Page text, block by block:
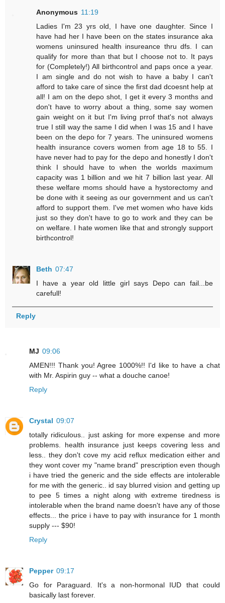
Anonymous 11:19
Ladies I'm 23 yrs old, I have one daughter. Since I
have had her I have been on the states insurance aka
womens uninsured health insureance thru dfs. I can
qualify for more than that but I choose not to. It pays
for (Completely!) All birthcontrol and paps once a year.
I am single and do not wish to have a baby I can't
afford to take care of since the first dad dcoesnt help at
all! I am on the depo shot, I get it every 3 months and
don't have to worry about a thing, some say women
gain weight on it but I'm living prrof that's not always
true I still way the same I did when I was 15 and I have
been on the depo for 7 years. The uninsured womens
health insurance covers women from age 18 to 55. I
have never had to pay for the depo and honestly I don't
think I should have to when the worlds maximum
capacity was 1 billion and we hit 7 billion last year. All
these welfare moms should have a hystorectomy and
be done with it seeing as our government and us can't
afford to support them. I've met women who have kids
just so they don't have to go to work and they can be
on welfare. I hate women like that and strongly support
birthcontrol!
Beth 07:47
I have a year old little girl says Depo can fail...be
carefull!
Reply
MJ 09:06
AMEN!!! Thank you! Agree 1000%!! I'd like to have a chat
with Mr. Aspirin guy -- what a douche canoe!
Reply
Crystal 09:07
totally ridiculous.. just asking for more expense and more
problems. health insurance just keeps covering less and
less.. they don't cove my acid reflux medication either and
they wont cover my "name brand" prescription even though
i have tried the generic and the side effects are intolerable
for me with the generic.. id say blurred vision and getting up
to pee 5 times a night along with extreme tiredness is
intolerable when the brand name doesn't have any of those
effects... the price i have to pay with insurance for 1 month
supply --- $90!
Reply
Pepper 09:17
Go for Paraguard. It's a non-hormonal IUD that could
basically last forever.